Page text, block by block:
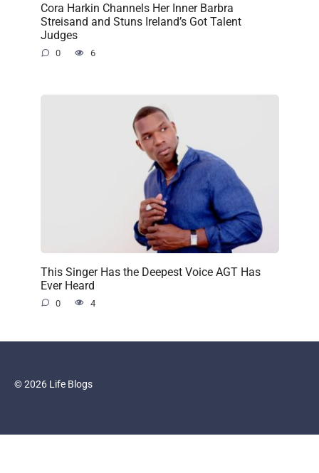
Cora Harkin Channels Her Inner Barbra
Streisand and Stuns Ireland’s Got Talent
Judges
0 6
This Singer Has the Deepest Voice AGT Has
Ever Heard
0 4
© 2026 Life Blogs